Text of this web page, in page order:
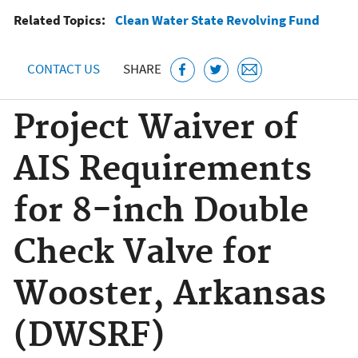
Related Topics: Clean Water State Revolving Fund
CONTACT US SHARE
Project Waiver of
AIS Requirements
for 8-inch Double
Check Valve for
Wooster, Arkansas
(DWSRF)